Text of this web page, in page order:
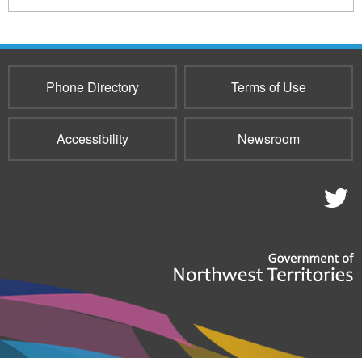
Phone Directory Terms of Use
Accessibility Newsroom